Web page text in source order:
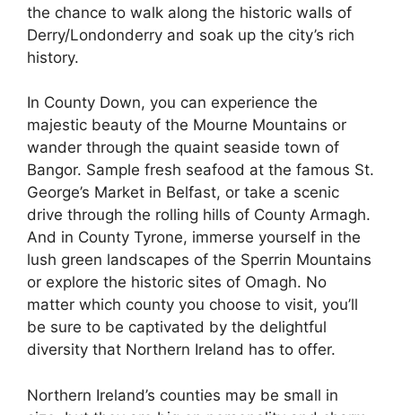
the chance to walk along the historic walls of
Derry/Londonderry and soak up the city’s rich
history.
In County Down, you can experience the
majestic beauty of the Mourne Mountains or
wander through the quaint seaside town of
Bangor. Sample fresh seafood at the famous St.
George’s Market in Belfast, or take a scenic
drive through the rolling hills of County Armagh.
And in County Tyrone, immerse yourself in the
lush green landscapes of the Sperrin Mountains
or explore the historic sites of Omagh. No
matter which county you choose to visit, you’ll
be sure to be captivated by the delightful
diversity that Northern Ireland has to offer.
Northern Ireland’s counties may be small in